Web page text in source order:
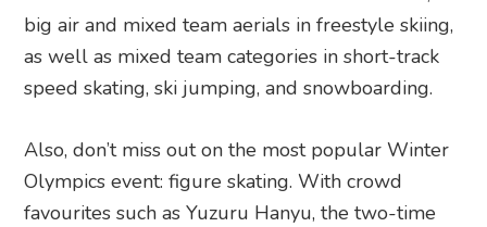
big air and mixed team aerials in freestyle skiing,
as well as mixed team categories in short-track
speed skating, ski jumping, and snowboarding.
Also, don’t miss out on the most popular Winter
Olympics event: figure skating. With crowd
favourites such as Yuzuru Hanyu, the two-time